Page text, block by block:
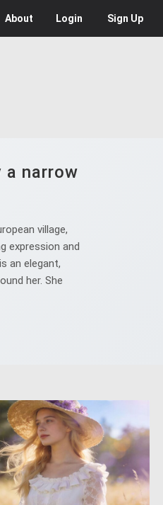
About Login Sign Up
a narrow
village,
expression and
an elegant,
her. She